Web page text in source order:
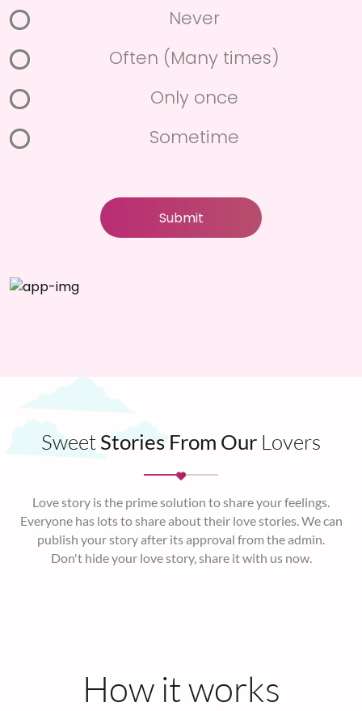
Never
Often (Many times)
Only once
Sometime
Submit
SweetStories From Our Lovers
Love story is the prime solution to share your feelings.
Everyone has lots to share about their love stories. We can
publish your story after its approval from the admin.
Don't hide your love story, share it with us now.
How it works